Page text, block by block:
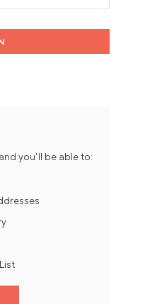
you'll be able to: